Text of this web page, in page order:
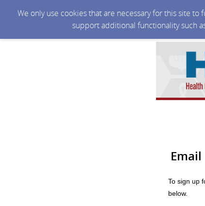
We only use cookies that are necessary for this site
support additional functionality such
To sign up
below.